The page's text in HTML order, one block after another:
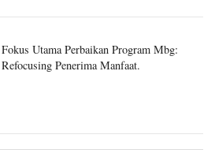
Fokus Utama Perbaikan Program Mbg:
Refocusing Penerima Manfaat.